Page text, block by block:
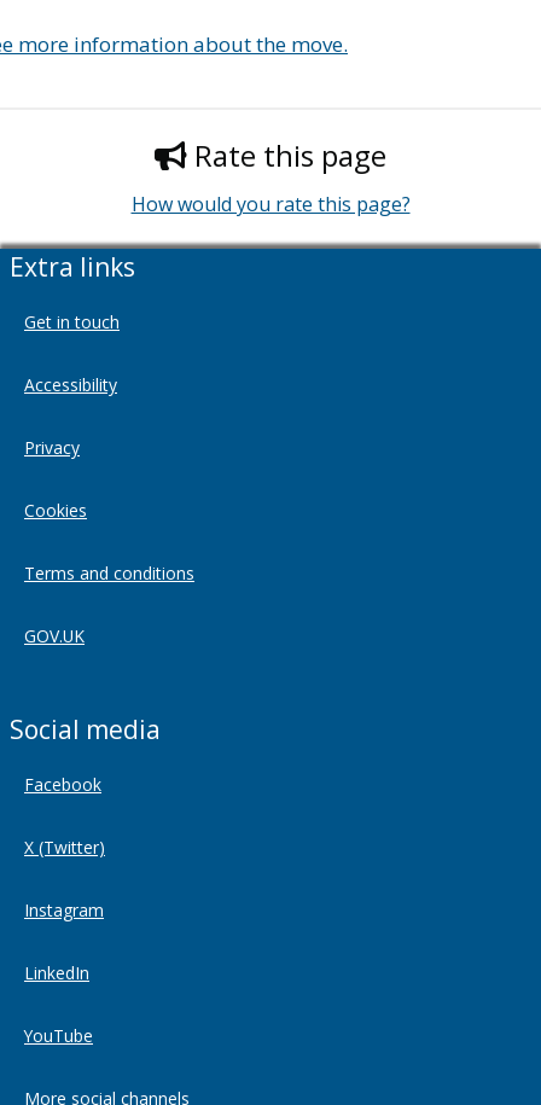
more information about the move.
Rate this page
How would you rate this page?
Extra links
Get in touch
Accessibility
Privacy
Cookies
Terms and conditions
GOV.UK
Social media
Facebook
X (Twitter)
Instagram
LinkedIn
YouTube
More social channels